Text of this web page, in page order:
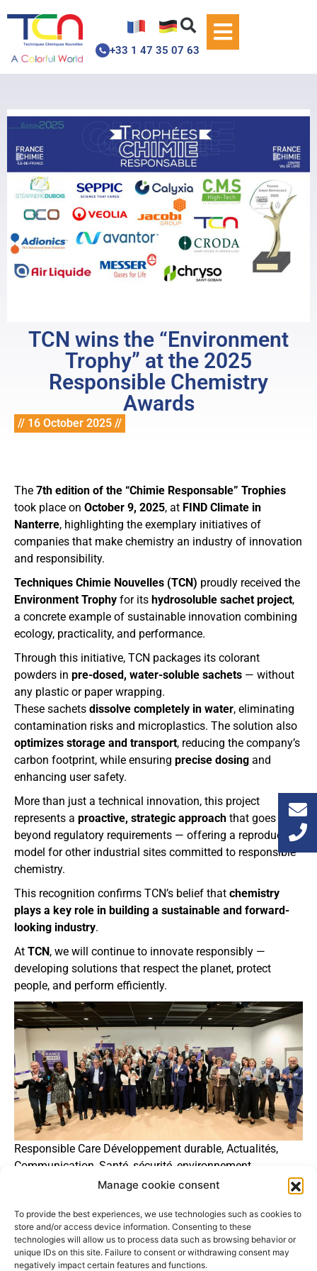
Manage cookie consent
To provide the best experiences, we use technologies such as cookies to
store and/or access device information. Consenting to these
technologies will allow us to process data such as browsing behavior or
unique IDs on this site. Failure to consent or withdrawing consent may
negatively impact certain features and functions.
+33 1 47 35 07 63
TCN wins the “Environment
Trophy” at the 2025
Responsible Chemistry
Awards
// 16 October 2025 //
The 7th edition of the “Chimie Responsable” Trophies
took place on October 9, 2025, at FIND Climate in
Nanterre, highlighting the exemplary initiatives of
companies that make chemistry an industry of innovation
and responsibility.
Techniques Chimie Nouvelles (TCN) proudly received the
Environment Trophy for its hydrosoluble sachet project,
a concrete example of sustainable innovation combining
ecology, practicality, and performance.
Through this initiative, TCN packages its colorant
powders in pre-dosed, water-soluble sachets — without
any plastic or paper wrapping.
These sachets dissolve completely in water, eliminating
contamination risks and microplastics. The solution also
optimizes storage and transport, reducing the company’s
carbon footprint, while ensuring precise dosing and
enhancing user safety.
More than just a technical innovation, this project
represents a proactive, strategic approach that goes
beyond regulatory requirements — offering a reproducible
model for other industrial sites committed to responsible
chemistry.
This recognition confirms TCN’s belief that chemistry
plays a key role in building a sustainable and forward-
looking industry.
At TCN , we will continue to innovate responsibly —
developing solutions that respect the planet, protect
people, and perform efficiently.
Responsible Care Développement durable, Actualités,
Communication, Santé, sécurité, environnement.
https://www.chimie-idf.fr/remise-des-trophees-chimie-